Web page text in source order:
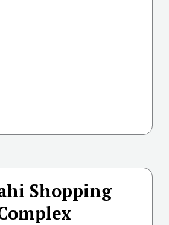
Shopping